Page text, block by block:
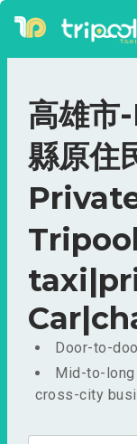
高雄市
縣原住
Door-to-
Mid-to-long
cross-city